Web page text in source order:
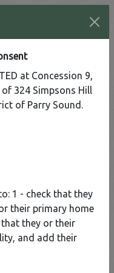
pages in the same
at Concession 9,
324 Simpsons Hill
of Parry Sound.
1 - check that they
their primary home
they or their
and add their